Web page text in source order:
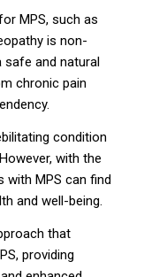
MPS, such as
is non-
and natural
chronic pain
condition
with the
with MPS can find
and well-being.
that
providing